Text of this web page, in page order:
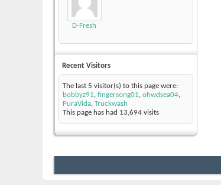
D-Fresh
Recent Visitors
The last 5 visitor(s) to this page were:
bobbyz91, fingersong01, ohwdsea04,
PuraVida, Truckwash
This page has had 13,694 visits